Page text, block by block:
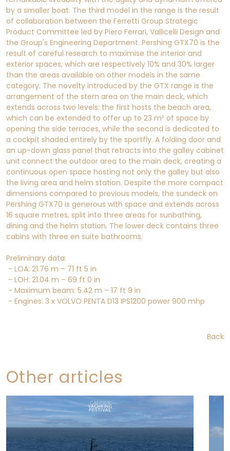
by a smaller boat. The third model in the range is the result
of collaboration between the Ferretti Group Strategic
Product Committee led by Piero Ferrari, Vallicelli Design and
the Group's Engineering Department. Pershing GTX70 is the
result of careful research to maximise the interior and
exterior spaces, which are respectively 10% and 30% larger
than the areas available on other models in the same
category. The novelty introduced by the GTX range is the
arrangement of the stern area on the main deck, which
extends across two levels: the first hosts the beach area,
which can be extended to offer up to 23 m² of space by
opening the side terraces, while the second is dedicated to
a cockpit shaded entirely by the sportfly. A folding door and
an up-down glass panel that retracts into the galley cabinet
unit connect the outdoor area to the main deck, creating a
continuous open space hosting not only the galley but also
the living area and helm station. Despite the more compact
dimensions compared to previous models, the sundeck on
Pershing GTX70 is generous with space and extends across
16 square metres, split into three areas for sunbathing,
dining and the helm station. The lower deck contains three
cabins with three en suite bathrooms.
Preliminary data:
- LOA: 21.76 m – 71 ft 5 in
- LOH: 21.04 m – 69 ft 0 in
- Maximum beam: 5.42 m – 17 ft 9 in
- Engines: 3 x VOLVO PENTA D13 IPS1200 power 900 mhp
Back
Other articles